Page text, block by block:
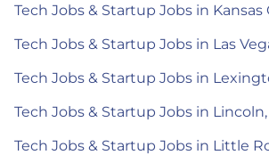
Tech Jobs & Startup Jobs in Kansas
Tech Jobs & Startup Jobs in Las
Tech Jobs & Startup Jobs in
Tech Jobs & Startup Jobs in Lincoln,
Tech Jobs & Startup Jobs in Little